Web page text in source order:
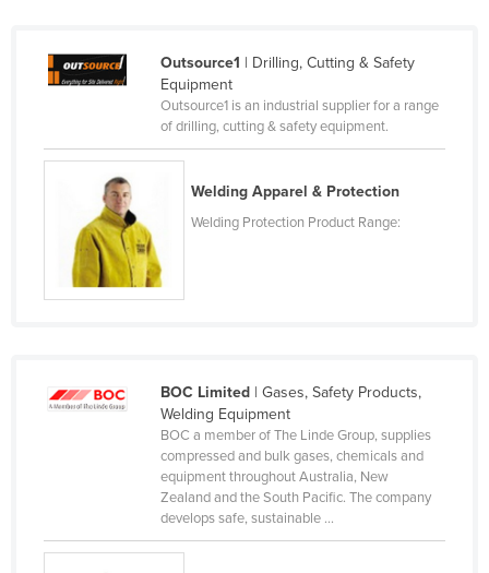
Kosovo
Latvia
Lebanon
Lesotho
Malawi
Outsource1 | Drilling, Cutting & Safety
Equipment
Outsource1 is an industrial supplier for a range
of drilling, cutting & safety equipment.
Welding Apparel & Protection
Welding Protection Product Range:
BOC Limited| Gases, Safety Products,
Welding Equipment
BOC a member of The Linde Group, supplies
compressed and bulk gases, chemicals and
equipment throughout Australia, New
Zealand and the South Pacific. The company
develops safe, sustainable ...